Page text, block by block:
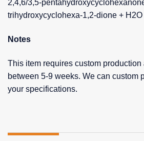
2,4,6/3,5-
trihydroxycyclohexa-1,2-dione + H2O
Notes
This item requires custom
between 5-9 weeks. We can custom
your specifications.